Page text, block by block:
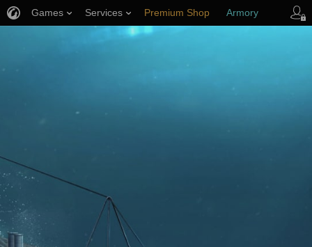
Games Services Premium Shop Armory
Player Support